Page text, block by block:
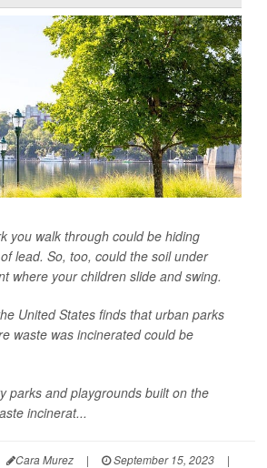
you walk through could be hiding
lead. So, too, could the soil under
where your children slide and swing.
United States finds that urban parks
waste was incinerated could be
parks and playgrounds built on the
incinerat...
Cara Murez | September 15, 2023
|